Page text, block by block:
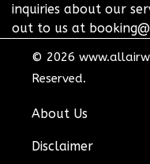
inquiries about our
out to us at
© 2026
Reserved.
About Us
Disclaimer